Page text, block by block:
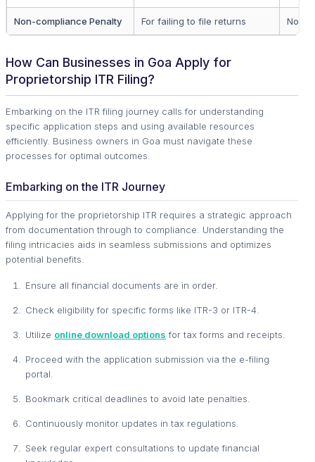
Non-compliance Penalty For failing to file returns Non-
How Can Businesses in Goa Apply for
Proprietorship ITR Filing?
Embarking on the ITR filing journey calls for understanding
specific application steps and using available resources
efficiently. Business owners in Goa must navigate these
processes for optimal outcomes.
Embarking on the ITR Journey
Applying for the proprietorship ITR requires a strategic approach
from documentation through to compliance. Understanding the
filing intricacies aids in seamless submissions and optimizes
potential benefits.
Ensure all financial documents are in order.
Check eligibility for specific forms like ITR-3 or ITR-4.
Utilize online download options for tax forms and receipts.
Proceed with the application submission via the e-filing
portal.
Bookmark critical deadlines to avoid late penalties.
Continuously monitor updates in tax regulations.
Seek regular expert consultations to update financial